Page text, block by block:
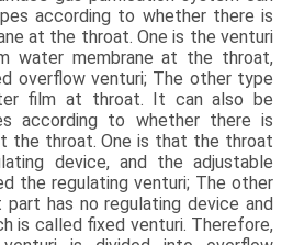
according to whether there is
at the throat. One is the venturi
water membrane at the throat,
overflow venturi; The other type
film at throat. It can also be
according to whether there is
the throat. One is that the throat
device, and the adjustable
the regulating venturi; The other
has no regulating device and
is called fixed venturi. Therefore,